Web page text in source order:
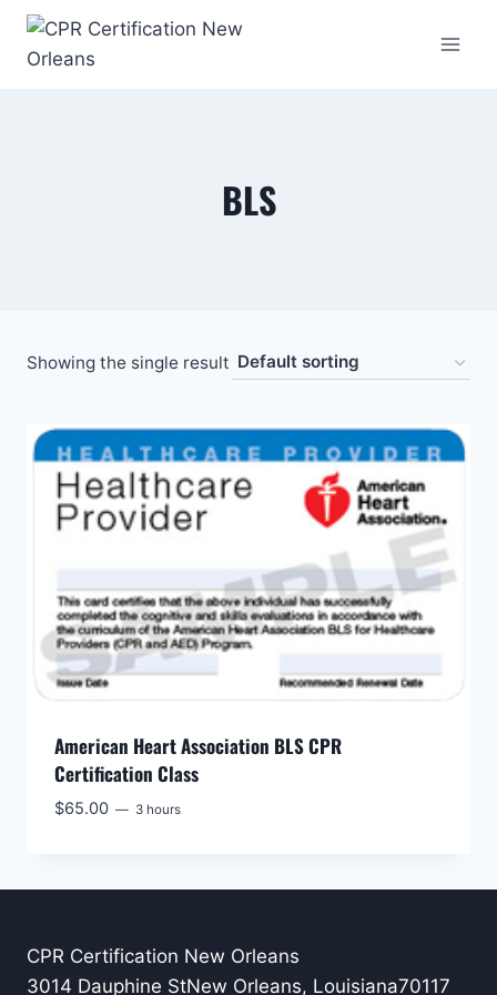
Skip
content
BLS
Showing the single result
American Heart Association BLS CPR
Certification Class
$65.00 3 hours
CPR Certification New Orleans
3014 Dauphine StNew Orleans, Louisiana70117